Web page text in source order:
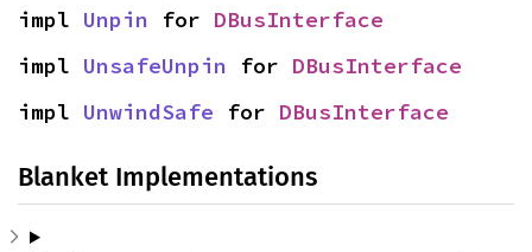
impl Unpin for DBusInterface
impl UnsafeUnpin for DBusInterface
impl UnwindSafe for DBusInterface
Blanket Implementations